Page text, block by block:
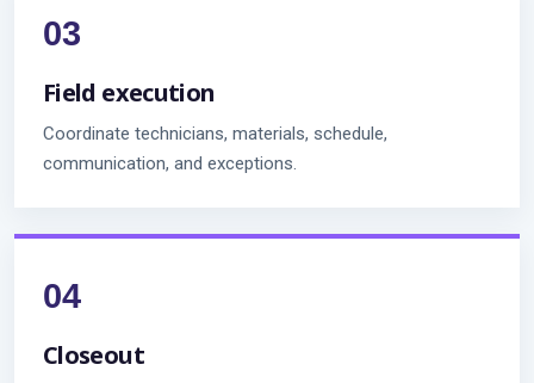
Field execution
Coordinate technicians, materials, schedule,
communication, and exceptions.
Closeout